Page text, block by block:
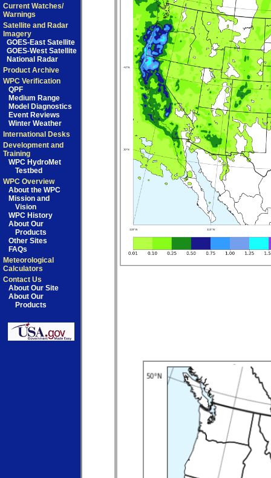
Current Watches/
Warnings
Satellite and Radar
Imagery
GOES-East Satellite
GOES-West Satellite
National Radar
Product Archive
WPC Verification
QPF
Medium Range
Model Diagnostics
Event Reviews
Winter Weather
International Desks
Development and
Training
WPC HydroMet
Testbed
WPC Overview
About the WPC
Mission and
Vision
WPC History
About Our
Products
Other Sites
FAQs
Meteorological
Calculators
Contact Us
About Our Site
About Our
Products